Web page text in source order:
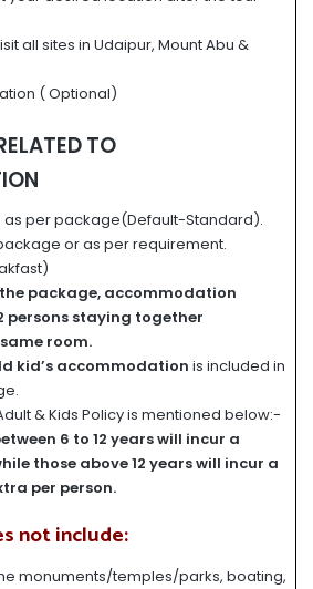
all sites in Udaipur, Mount Abu &
( Optional)
TO
as per package(Default-Standard).
or as per requirement.
package, accommodation
persons staying together
room.
kid’s accommodation is included in
& Kids Policy is mentioned below:-
6 to 12 years will incur a
those above 12 years will incur a
per person.
not include:
monuments/temples/parks, boating,